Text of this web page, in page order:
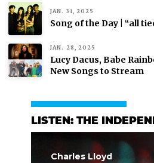
JAN. 31, 2025
Song of the Day | “all
JAN. 28, 2025
Lucy Dacus, Babe
New Songs to Stream
LISTEN: THE
Charles Lloyd